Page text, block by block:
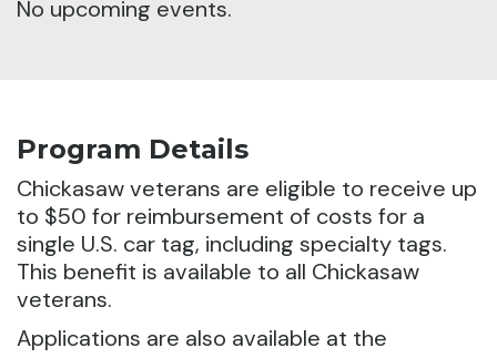
No upcoming events.
Program Details
Chickasaw veterans are eligible to receive up
to $50 for reimbursement of costs for a
single U.S. car tag, including specialty tags.
This benefit is available to all Chickasaw
veterans.
Applications are also available at the